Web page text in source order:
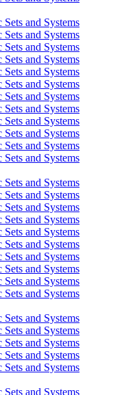
and Systems
and Systems
and Systems
and Systems
and Systems
and Systems
and Systems
and Systems
and Systems
and Systems
and Systems
and Systems
and Systems
and Systems
and Systems
and Systems
and Systems
and Systems
and Systems
and Systems
and Systems
and Systems
and Systems
and Systems
and Systems
and Systems
and Systems
and Systems